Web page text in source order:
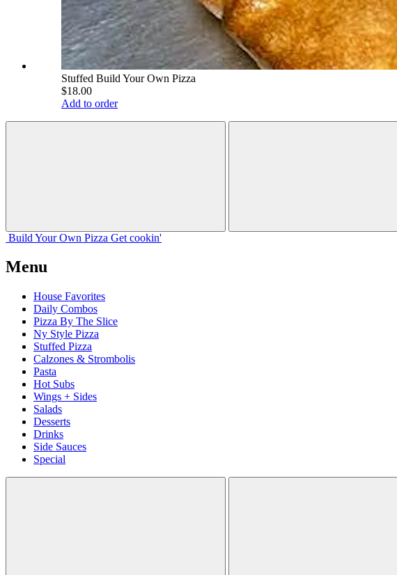
Stuffed Build Your Own Pizza
$18.00
Add to order
Build Your Own Pizza Get cookin'
Menu
House Favorites
Daily Combos
Pizza By The Slice
Ny Style Pizza
Stuffed Pizza
Calzones & Strombolis
Pasta
Hot Subs
Wings + Sides
Salads
Desserts
Drinks
Side Sauces
Special